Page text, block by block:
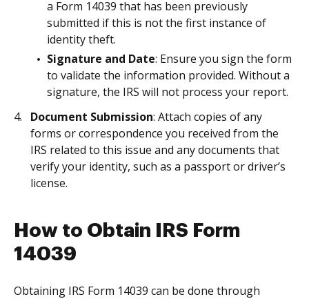
a Form 14039 that has been previously
submitted if this is not the first instance of
identity theft.
Signature and Date: Ensure you sign the form
to validate the information provided. Without a
signature, the IRS will not process your report.
Document Submission: Attach copies of any
forms or correspondence you received from the
IRS related to this issue and any documents that
verify your identity, such as a passport or driver’s
license.
How to Obtain IRS Form
14039
Obtaining IRS Form 14039 can be done through